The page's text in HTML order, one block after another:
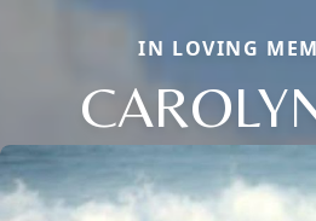
IN LOVING